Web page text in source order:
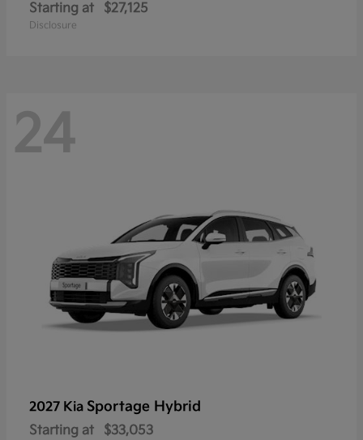
Starting at $27,125
Disclosure
24
2027 Kia Sportage Hybrid
Starting at $33,053